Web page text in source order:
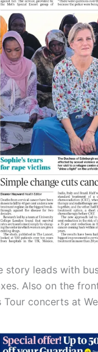
story leads with
Also on the
concerts at